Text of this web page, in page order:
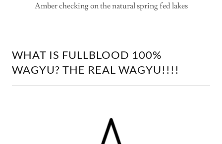
Amber checking on the natural spring fed lakes
WHAT IS FULLBLOOD 100%
WAGYU? THE REAL WAGYU!!!!